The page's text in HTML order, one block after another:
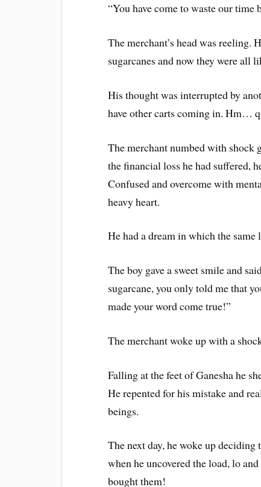
“You have come to waste our
The merchant’s head was reeling.
sugarcanes and now they were all
His thought was interrupted by
have other carts coming in. Hm…
The merchant numbed with
the financial loss he had suffered,
Confused and overcome with
heavy heart.
He had a dream in which the same
The boy gave a sweet smile and
sugarcane, you only told me that
made your word come true!”
The merchant woke up with a
Falling at the feet of Ganesha he
He repented for his mistake and
beings.
The next day, he woke up deciding
when he uncovered the load, lo
bought them!